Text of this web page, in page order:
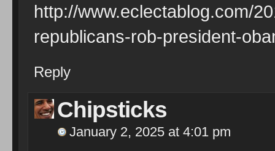
http://www.eclectablog.com/
republicans-rob-president-
Reply
Chipsticks
January 2, 2025 at 4:01 pm